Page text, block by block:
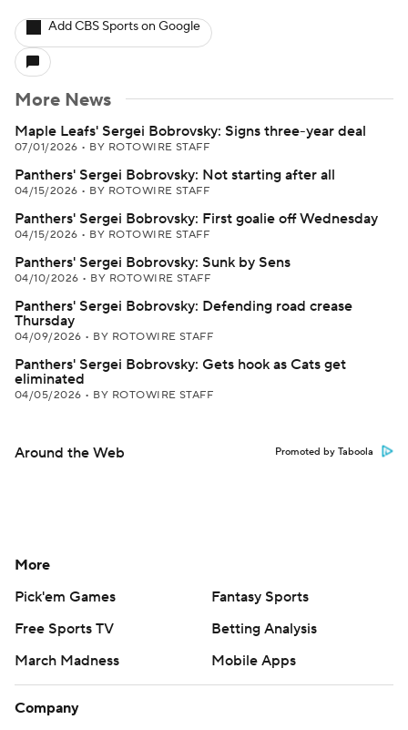
Add CBS Sports on Google
More News
Maple Leafs' Sergei Bobrovsky: Signs three-year deal
07/01/2026 • BY ROTOWIRE STAFF
Panthers' Sergei Bobrovsky: Not starting after all
04/15/2026 • BY ROTOWIRE STAFF
Panthers' Sergei Bobrovsky: First goalie off Wednesday
04/15/2026 • BY ROTOWIRE STAFF
Panthers' Sergei Bobrovsky: Sunk by Sens
04/10/2026 • BY ROTOWIRE STAFF
Panthers' Sergei Bobrovsky: Defending road crease
Thursday
04/09/2026 • BY ROTOWIRE STAFF
Panthers' Sergei Bobrovsky: Gets hook as Cats get
eliminated
04/05/2026 • BY ROTOWIRE STAFF
Around the Web Promoted by Taboola
More
Pick'em Games
Fantasy Sports
Free Sports TV
Betting Analysis
March Madness
Mobile Apps
Company